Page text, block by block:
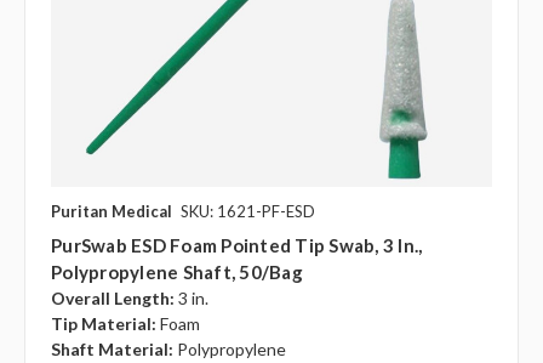
Puritan Medical SKU: 1621-PF-ESD
PurSwab ESD Foam Pointed Tip Swab, 3 In.,
Polypropylene Shaft, 50/Bag
Overall Length: 3 in.
Tip Material: Foam
Shaft Material: Polypropylene